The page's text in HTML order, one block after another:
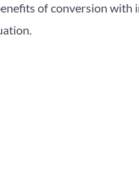
of conversion with